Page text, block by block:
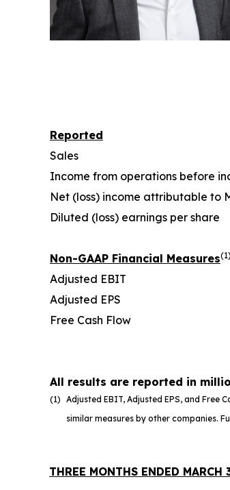
Reported
Sales
Income from operations before
Net (loss) income attributable to
Diluted (loss) earnings per share
Non-GAAP Financial Measures(1)
Adjusted EBIT
Adjusted EPS
Free Cash Flow
All results are reported in
(1) Adjusted EBIT, Adjusted EPS, and Free
similar measures by other companies.
THREE MONTHS ENDED MARCH